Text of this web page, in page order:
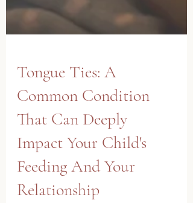
Tongue Ties: A
Common Condition
That Can Deeply
Impact Your Child's
Feeding And Your